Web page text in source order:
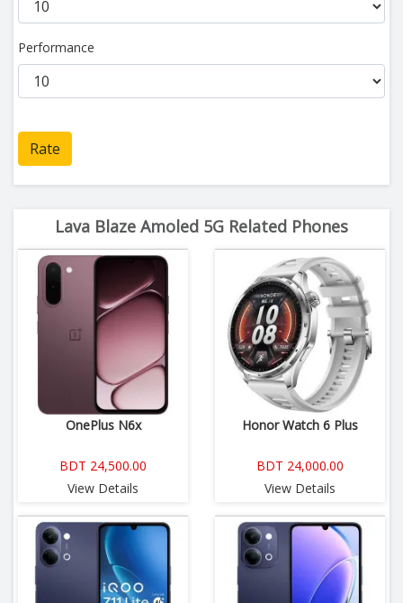
Performance
Rate
Lava Blaze Amoled 5G Related Phones
OnePlus N6x
BDT 24,500.00
View Details
Honor Watch 6 Plus
BDT 24,000.00
View Details